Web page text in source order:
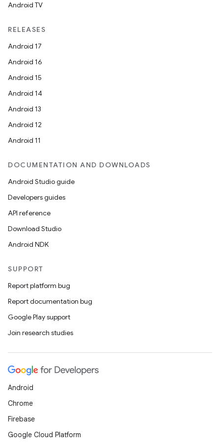
Android TV
RELEASES
Android 17
Android 16
Android 15
Android 14
Android 13
Android 12
Android 11
DOCUMENTATION AND DOWNLOADS
Android Studio guide
Developers guides
API reference
Download Studio
Android NDK
SUPPORT
Report platform bug
Report documentation bug
Google Play support
Join research studies
Android
Chrome
Firebase
Google Cloud Platform